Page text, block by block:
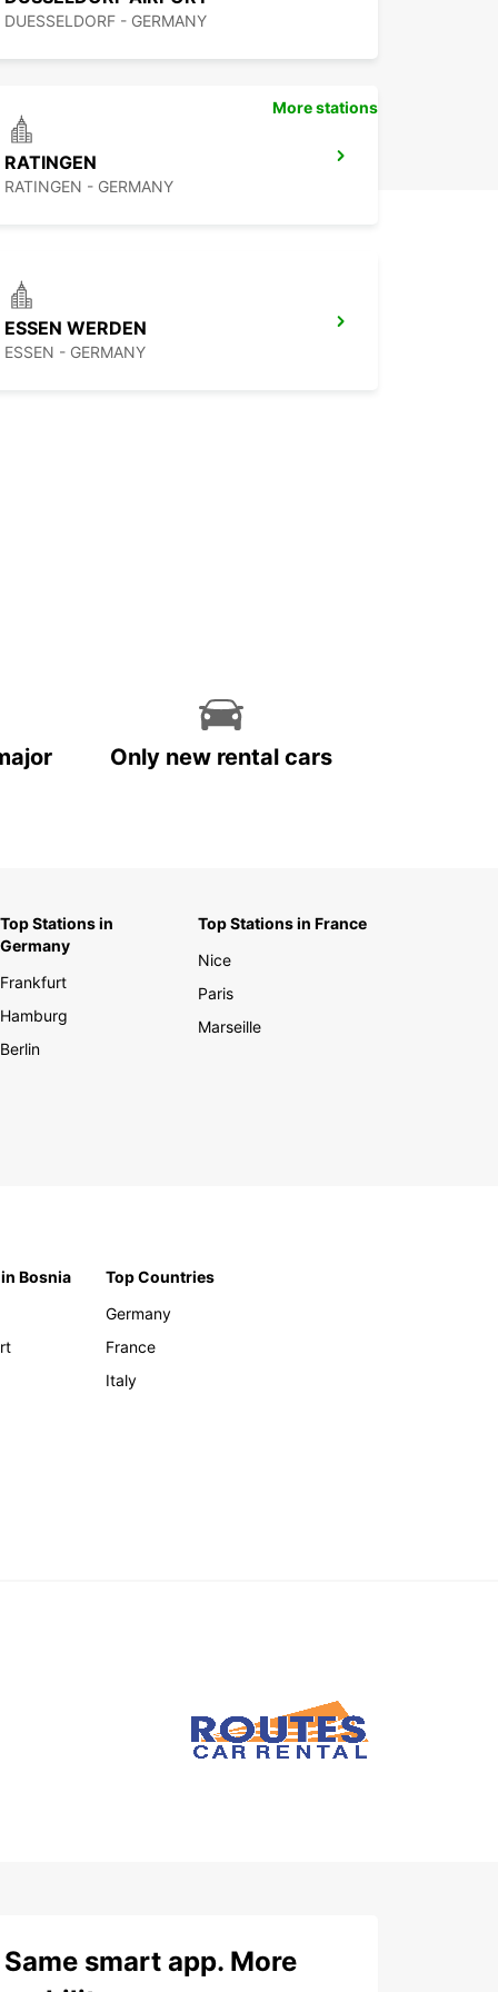
DUESSELDORF - GERMANY
RATINGEN
RATINGEN - GERMANY
ESSEN WERDEN
ESSEN - GERMANY
More stations
Only new rental cars
Top Stations in
Germany
Frankfurt
Hamburg
Berlin
Top Stations in France
Nice
Paris
Marseille
Bosnia
Top Countries
Germany
France
Italy
Same smart app. More